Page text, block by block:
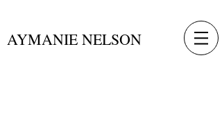
AYMANIE NELSON